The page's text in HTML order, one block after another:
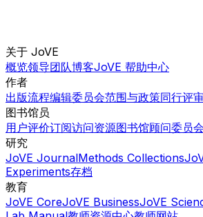
关于 JoVE
概览领导团队博客JoVE 帮助中心
作者
出版流程编辑委员会范围与政策同行评审
图书馆员
用户评价订阅访问资源图书馆顾问委员会
研究
JoVE JournalMethods Collections
Experiments存档
教育
JoVE CoreJoVE BusinessJoVE